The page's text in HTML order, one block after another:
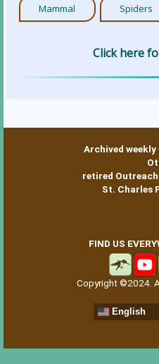
Mammal Spiders
Click here
Archived weekly
retired
St. Charles
FIND US
Copyright ©2024.
English